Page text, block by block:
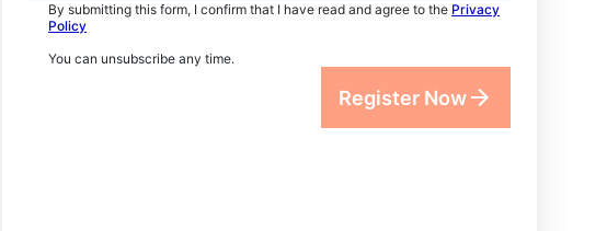
By submitting this form, I confirm that I have read and agree to the Privacy
Policy
You can unsubscribe any time.
Register Now